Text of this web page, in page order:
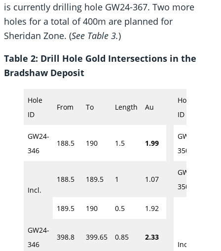
is currently drilling hole GW24-367. Two more
holes for a total of 400m are planned for
Sheridan Zone. (See Table 3.)
Table 2: Drill Hole Gold Intersections in the
Bradshaw Deposit
Hole
ID
From To Length Au
Hole
ID
GW24-
346
188.5 190 1.5 1.99
GW24-
350
Incl.
188.5 189.5 1 1.07
GW24-
350
189.5 190 0.5 1.92
Incl.
GW24-
346
398.8 399.65 0.85 2.33